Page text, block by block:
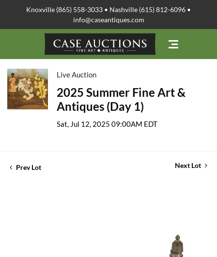
Knoxville (865) 558-3033 • Nashville (615) 812-6096 •
info@caseantiques.com
Live Auction
2025 Summer Fine Art &
Antiques (Day 1)
Sat, Jul 12, 2025 09:00AM EDT
Prev Lot Next Lot